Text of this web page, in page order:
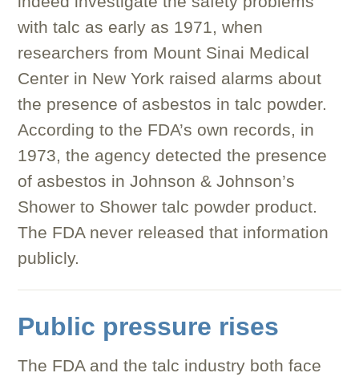
with talc as early as 1971, when
researchers from Mount Sinai Medical
Center in New York raised alarms about
the presence of asbestos in talc powder.
According to the FDA’s own records, in
1973, the agency detected the presence
of asbestos in Johnson & Johnson’s
Shower to Shower talc powder product.
The FDA never released that information
publicly.
Public pressure rises
The FDA and the talc industry both face